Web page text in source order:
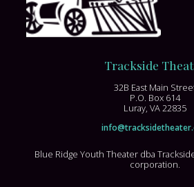
Trackside
32B East Main
P.O. Box 614
Luray, VA 22835
Blue Ridge Youth Theater dba
corporation.